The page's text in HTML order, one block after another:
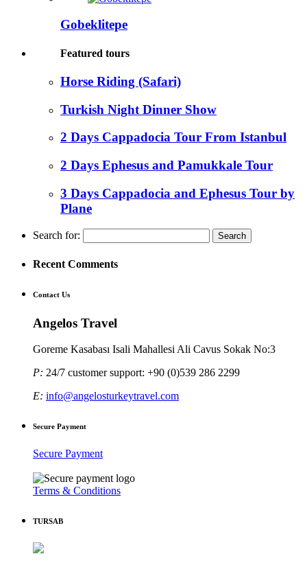
Gobeklitepe
Featured tours
Horse Riding (Safari)
Turkish Night Dinner Show
2 Days Cappadocia Tour From Istanbul
2 Days Ephesus and Pamukkale Tour
3 Days Cappadocia and Ephesus Tour by
Plane
Search for:
Recent Comments
Contact Us
Angelos Travel
Goreme Kasabası Isali Mahallesi Ali Cavus Sokak No:3
P: 24/7 customer support: +90 (0)539 286 2299
E: info@angelosturkeytravel.com
Secure Payment
Secure Payment
Terms & Conditions
TURSAB